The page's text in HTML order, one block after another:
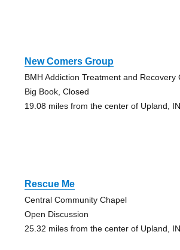
New Comers Group
BMH Addiction Treatment and Recovery
Big Book, Closed
19.08 miles from the center of Upland, IN
Rescue Me
Central Community Chapel
Open Discussion
25.32 miles from the center of Upland, IN